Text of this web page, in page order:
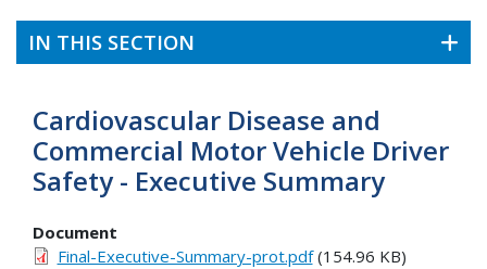
IN THIS SECTION
Cardiovascular Disease and
Commercial Motor Vehicle Driver
Safety - Executive Summary
Document
Final-Executive-Summary-prot.pdf(154.96 KB)